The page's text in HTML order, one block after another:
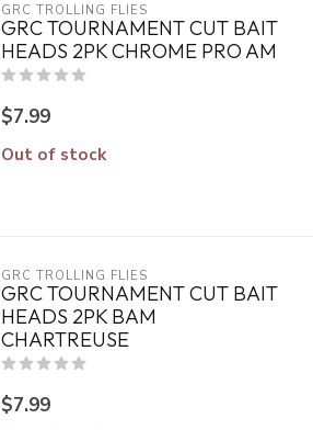
GRC TROLLING FLIES
GRC TOURNAMENT CUT BAIT
HEADS 2PK CHROME PRO AM
$7.99
Out of stock
GRC TROLLING FLIES
GRC TOURNAMENT CUT BAIT
HEADS 2PK BAM
CHARTREUSE
$7.99